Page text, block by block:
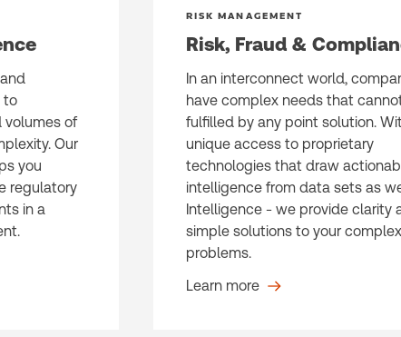
to
volumes of
Our
you
regulatory
in a
RISK MANAGEMENT
Risk, Fraud &
In an interconnect world,
have complex needs that
fulfilled by any point solution.
unique access to proprietary
technologies that draw
intelligence from data sets as
Intelligence - we provide clarity
simple solutions to your complex
problems.
Learn more